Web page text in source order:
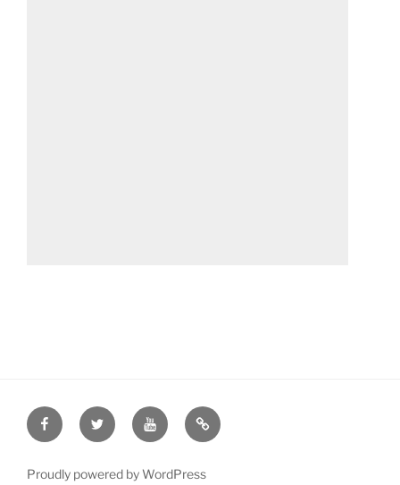
FacebookTwitter YouTubePatreon
Proudly powered by WordPress